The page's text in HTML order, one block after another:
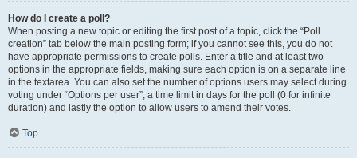
How do I create a poll?
When posting a new topic or editing the first post of a topic, click the “Poll
creation” tab below the main posting form; if you cannot see this, you do not
have appropriate permissions to create polls. Enter a title and at least two
options in the appropriate fields, making sure each option is on a separate line
in the textarea. You can also set the number of options users may select during
voting under “Options per user”, a time limit in days for the poll (0 for infinite
duration) and lastly the option to allow users to amend their votes.
Top